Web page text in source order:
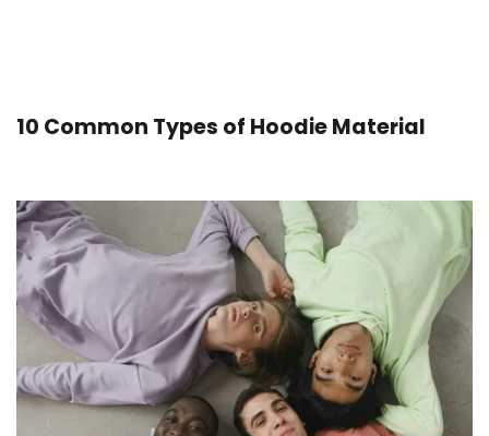
10 Common Types of Hoodie Material